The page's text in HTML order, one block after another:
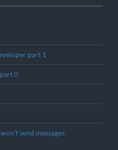
part 1
0
send messages